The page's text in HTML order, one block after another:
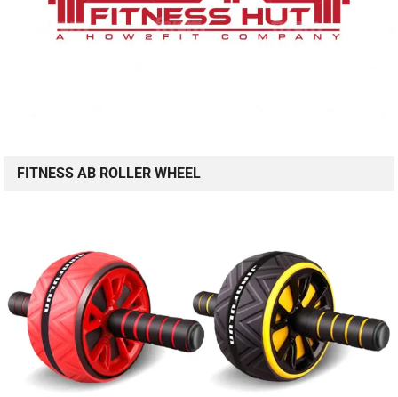
FITNESS AB ROLLER WHEEL